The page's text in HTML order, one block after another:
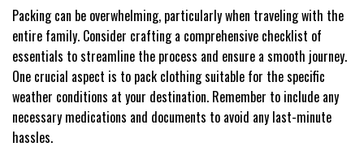
Packing can be overwhelming, particularly when traveling with the
entire family. Consider crafting a comprehensive checklist of
essentials to streamline the process and ensure a smooth journey.
One crucial aspect is to pack clothing suitable for the specific
weather conditions at your destination. Remember to include any
necessary medications and documents to avoid any last-minute
hassles.